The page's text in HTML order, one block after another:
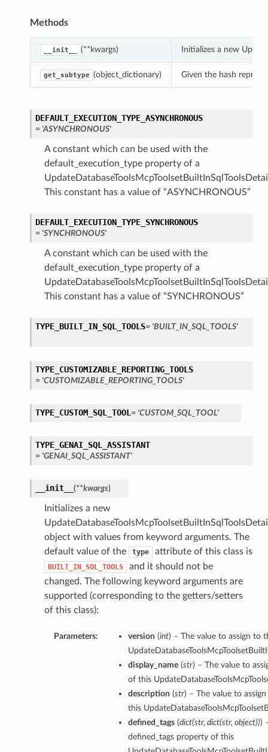
Methods
__init__ (**kwargs) Initializes a new
get_subtype (object_dictionary) Given the hash
DEFAULT_EXECUTION_TYPE_ASYNCHRONOUS
= 'ASYNCHRONOUS'
A constant which can be used with the
default_execution_type property of a
This constant has a value of “ASYNCHRONOUS”
DEFAULT_EXECUTION_TYPE_SYNCHRONOUS
= 'SYNCHRONOUS'
A constant which can be used with the
default_execution_type property of a
This constant has a value of “SYNCHRONOUS”
TYPE_BUILT_IN_SQL_TOOLS= 'BUILT_IN_SQL_TOOLS'
TYPE_CUSTOMIZABLE_REPORTING_TOOLS
= 'CUSTOMIZABLE_REPORTING_TOOLS'
TYPE_CUSTOM_SQL_TOOL = 'CUSTOM_SQL_TOOL'
TYPE_GENAI_SQL_ASSISTANT
= 'GENAI_SQL_ASSISTANT'
__init__ (**kwargs)
Initializes a new
object with values from keyword arguments. The
default value of the
type attribute of this class is
BUILT_IN_SQL_TOOLS
and it should not be
changed. The following keyword arguments are
supported (corresponding to the getters/setters
of this class):
Parameters: version (int) – The value to assign to
display_name(str) – The value to
of this
description (str) – The value to
this
defined_tags(dict(str, dict(str, object)))
defined_tags property of this